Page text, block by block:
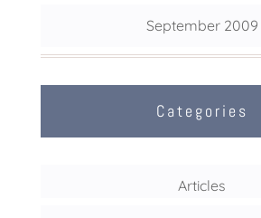
September 2009
Categories
Articles